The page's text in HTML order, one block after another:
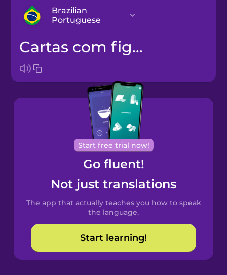
Brazilian
Portuguese
Arabic
Bosnian
Brazilian
Portuguese
Castilian
Spanish
Catalan
Croatian
Danish
cartas com figuras
Start free trial now!
Go fluent!
Not just translations
The app that actually teaches you how to speak
the language.
Start learning!